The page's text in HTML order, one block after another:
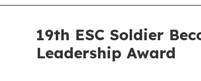
19th ESC Soldier
Leadership Award